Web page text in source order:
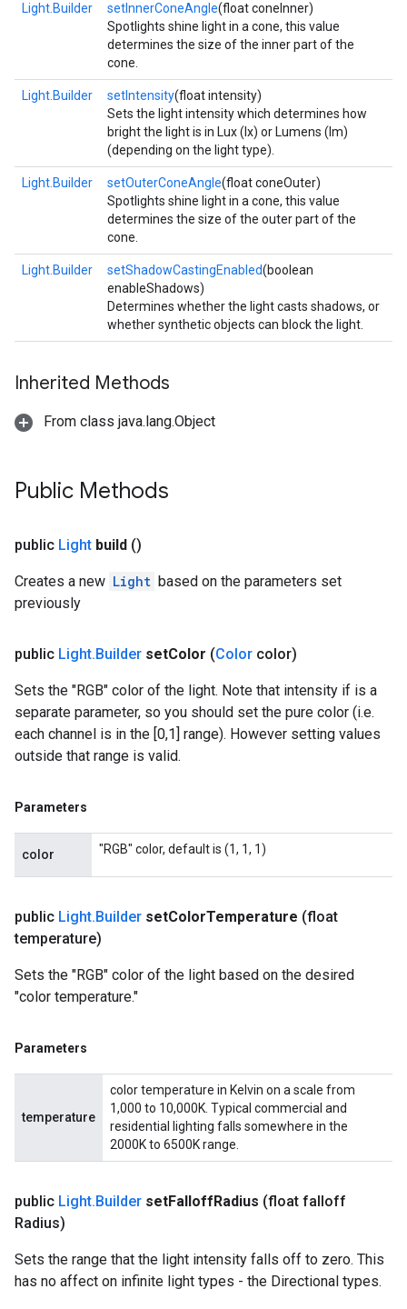
Light.Builder setInnerConeAngle(float coneInner)
Spotlights shine light in a cone, this value
determines the size of the inner part of the
cone.
Light.Builder setIntensity(float intensity)
Sets the light intensity which determines how
bright the light is in Lux (lx) or Lumens (lm)
(depending on the light type).
Light.Builder setOuterConeAngle(float coneOuter)
Spotlights shine light in a cone, this value
determines the size of the outer part of the
cone.
Light.Builder setShadowCastingEnabled(boolean
enableShadows)
Determines whether the light casts shadows, or
whether synthetic objects can block the light.
Inherited Methods
From class java.lang.Object
Public Methods
public Light build ()
Creates a new Light based on the parameters set
previously
public Light.Builder setColor (Color color)
Sets the "RGB" color of the light. Note that intensity if is a
separate parameter, so you should set the pure color (i.e.
each channel is in the [0,1] range). However setting values
outside that range is valid.
Parameters
color "RGB" color, default is (1, 1, 1)
public Light.Builder setColorTemperature (float
temperature)
Sets the "RGB" color of the light based on the desired
"color temperature."
Parameters
temperature
color temperature in Kelvin on a scale from
1,000 to 10,000K. Typical commercial and
residential lighting falls somewhere in the
2000K to 6500K range.
public Light.Builder setFalloffRadius (float falloff
Radius)
Sets the range that the light intensity falls off to zero. This
has no affect on infinite light types - the Directional types.